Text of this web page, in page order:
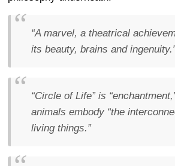
“A marvel, a theatrical
its beauty, brains and
“Circle of Life” is
animals embody “the
living things.”